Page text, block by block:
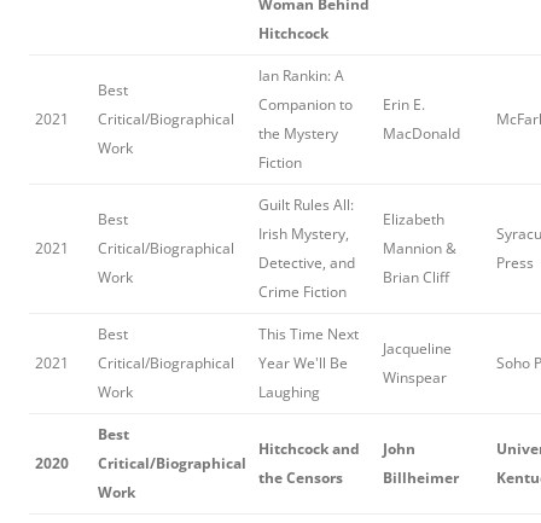
Woman Behind
Hitchcock
2021
Best
Critical/Biographical
Work
Ian Rankin: A
Companion to
the Mystery
Fiction
Erin E.
MacDonald
2021
Best
Critical/Biographical
Work
Guilt Rules All:
Irish Mystery,
Detective, and
Crime Fiction
Elizabeth
Mannion &
Brian Cliff
Press
2021
Best
Critical/Biographical
Work
This Time Next
Year We'll Be
Laughing
Jacqueline
Winspear
Soho
2020
Best
Critical/Biographical
Work
Hitchcock and
the Censors
John
Billheimer